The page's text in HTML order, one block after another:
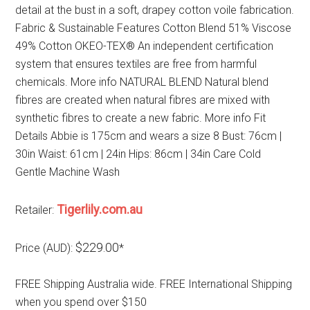
detail at the bust in a soft, drapey cotton voile fabrication.
Fabric & Sustainable Features Cotton Blend 51% Viscose
49% Cotton OKEO-TEX® An independent certification
system that ensures textiles are free from harmful
chemicals. More info NATURAL BLEND Natural blend
fibres are created when natural fibres are mixed with
synthetic fibres to create a new fabric. More info Fit
Details Abbie is 175cm and wears a size 8 Bust: 76cm |
30in Waist: 61cm | 24in Hips: 86cm | 34in Care Cold
Gentle Machine Wash
Retailer: Tigerlily.com.au
Price (AUD): $229.00*
FREE Shipping Australia wide. FREE International Shipping
when you spend over $150